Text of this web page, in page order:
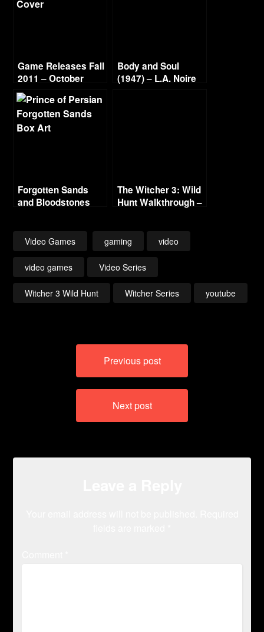
Game Releases Fall
2011 – October
Continued
Body and Soul
(1947) – L.A. Noire
Forgotten Sands
and Bloodstones
The Witcher 3: Wild
Hunt Walkthrough –
Commentary)
Video Games gaming video
video games Video Series
Witcher 3 Wild Hunt Witcher Series youtube
Previous post
Next post